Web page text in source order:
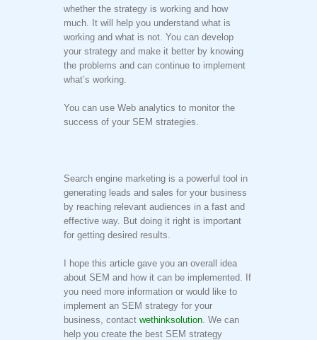
whether the strategy is working and how
much. It will help you understand what is
working and what is not. You can develop
your strategy and make it better by knowing
the problems and can continue to implement
what’s working.
You can use Web analytics to monitor the
success of your SEM strategies.
Search engine marketing is a powerful tool in
generating leads and sales for your business
by reaching relevant audiences in a fast and
effective way. But doing it right is important
for getting desired results.
I hope this article gave you an overall idea
about SEM and how it can be implemented. If
you need more information or would like to
implement an SEM strategy for your
business, contact wethinksolution. We can
help you create the best SEM strategy